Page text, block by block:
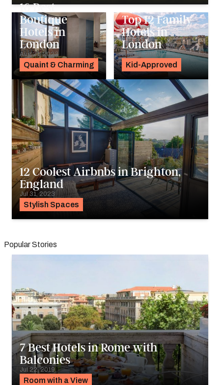
Quaint & Charming
16 Best
Boutique
Hotels in
London
Aug 21, 2023
Kid-Approved
Top 12 Family
Hotels in
London
Aug 18, 2023
Stylish Spaces
12 Coolest Airbnbs in Brighton,
England
Jul 31, 2023
Popular Stories
Room with a View
7 Best Hotels in Rome with
Balconies
Jul 22, 2019